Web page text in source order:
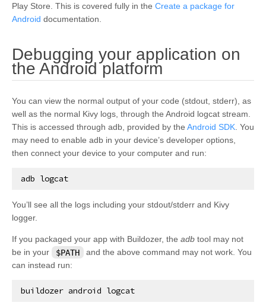
Play Store. This is covered fully in the Create a package for
Android documentation.
Debugging your application on
the Android platform ¶
You can view the normal output of your code (stdout, stderr), as
well as the normal Kivy logs, through the Android logcat stream.
This is accessed through adb, provided by the Android SDK. You
may need to enable adb in your device’s developer options,
then connect your device to your computer and run:
adb logcat
You’ll see all the logs including your stdout/stderr and Kivy
logger.
If you packaged your app with Buildozer, the adb tool may not
be in your
$PATH
and the above command may not work. You
can instead run:
buildozer android logcat